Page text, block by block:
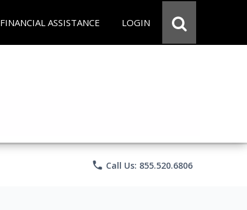
FINANCIAL ASSISTANCE LOGIN
phone Call Us: 855.520.6806